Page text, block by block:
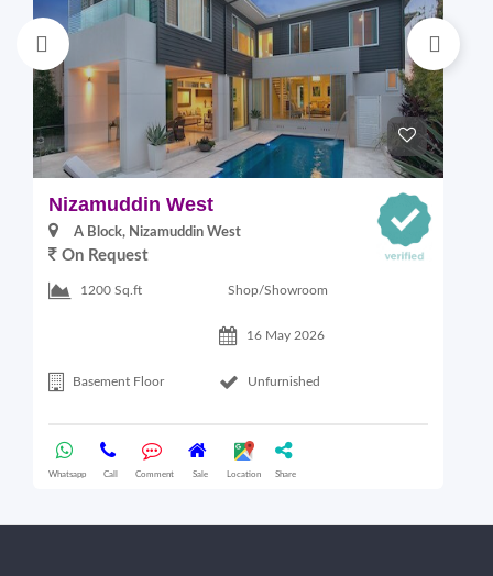
Nizamuddin West
A Block, Nizamuddin West
On Request
1200 Sq.ft Shop/Showroom
16 May 2026
Basement Floor Unfurnished
Whatsapp Call Comment Sale Location Share